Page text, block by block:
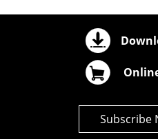
Subscribe